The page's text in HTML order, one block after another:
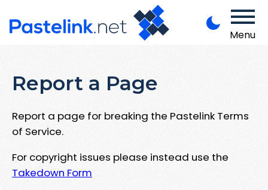
Menu
Report a Page
Report a page for breaking the Pastelink Terms
of Service.
For copyright issues please instead use the
Takedown Form